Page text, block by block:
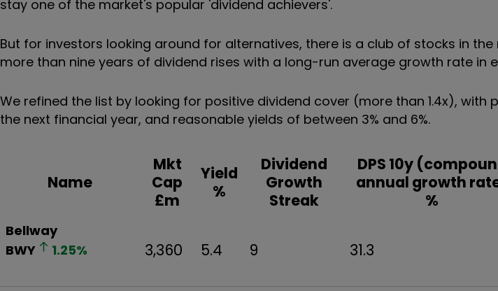
stay one of the market's popular 'dividend achievers'.
But for investors looking around for alternatives, there is a club of stocks in
more than nine years of dividend rises with a long-run average growth rate in
We refined the list by looking for positive dividend cover (more than 1.4x),
the next financial year, and reasonable yields of between 3% and 6%.
Name
Mkt
Cap
£m
Yield
%
Dividend
Growth
Streak
DPS 10y
annual growth
%
Bellway
BWY
1.25% 3,360 5.4 9 31.3